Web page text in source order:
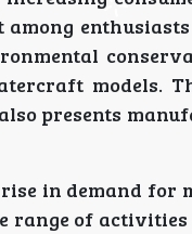
presents
in demand
range of